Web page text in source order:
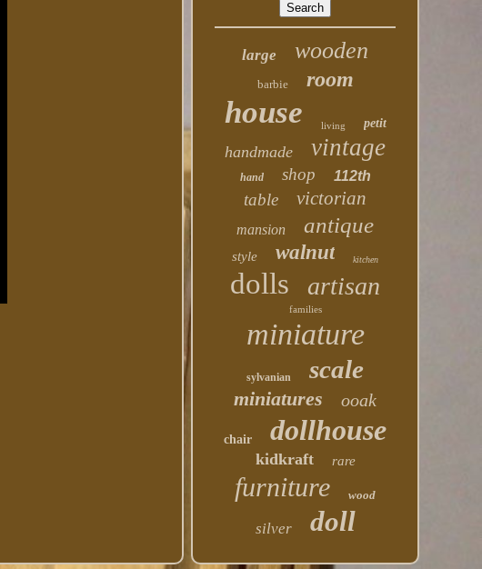
large wooden
barbie room
house living petit
handmade vintage
hand shop 112th
table victorian
mansion antique
style walnut kitchen
dolls artisan
families
miniature
sylvanian scale
miniatures ooak
chair dollhouse
kidkraft rare
furniture wood
silver doll